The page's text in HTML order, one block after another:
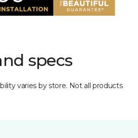
specs
varies by store. Not all products